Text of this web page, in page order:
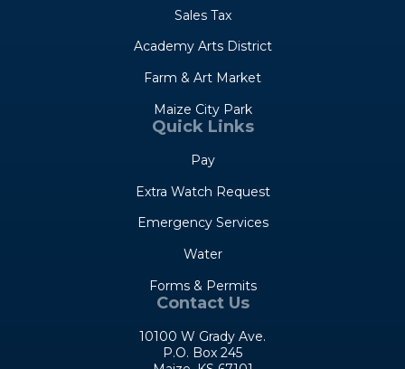
Sales Tax
Academy Arts District
Farm & Art Market
Maize City Park
Quick Links
Pay
Extra Watch Request
Emergency Services
Water
Forms & Permits
Contact Us
10100 W Grady Ave.
P.O. Box 245